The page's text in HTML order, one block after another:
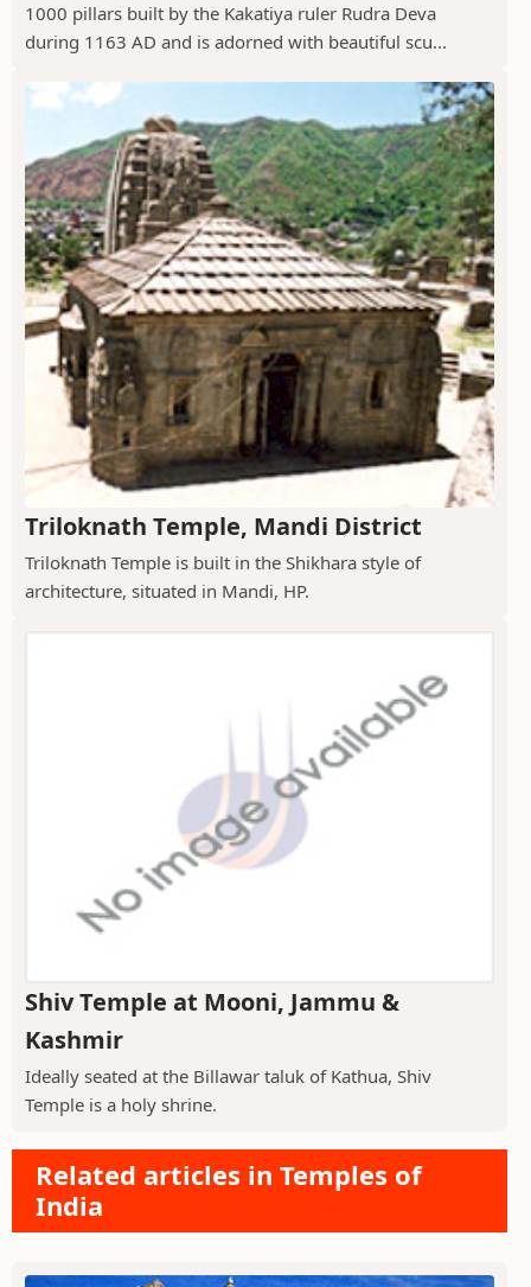
1000 pillars built by the Kakatiya ruler Rudra Deva
during 1163 AD and is adorned with beautiful scu...
Triloknath Temple, Mandi District
Triloknath Temple is built in the Shikhara style of
architecture, situated in Mandi, HP.
Shiv Temple at Mooni, Jammu &
Kashmir
Ideally seated at the Billawar taluk of Kathua, Shiv
Temple is a holy shrine.
Related articles in Temples of
India